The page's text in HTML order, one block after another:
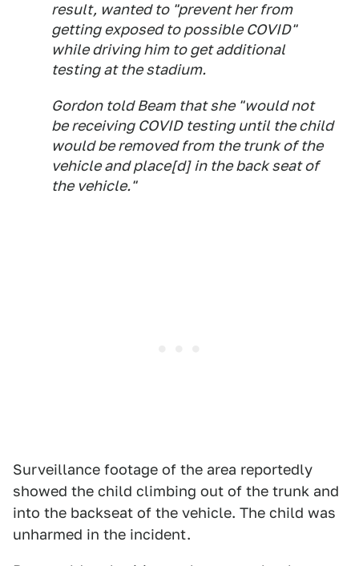
result, wanted to "prevent her from
getting exposed to possible COVID"
while driving him to get additional
testing at the stadium.
Gordon told Beam that she "would not
be receiving COVID testing until the child
would be removed from the trunk of the
vehicle and place[d] in the back seat of
the vehicle."
Surveillance footage of the area reportedly
showed the child climbing out of the trunk and
into the backseat of the vehicle. The child was
unharmed in the incident.